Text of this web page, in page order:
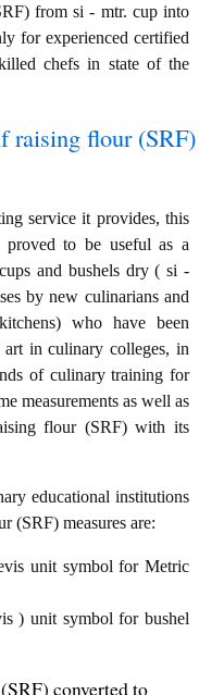
from si - mtr. cup into
for experienced certified
chefs in state of the
raising flour (SRF)
service it provides, this
to be useful as a
and bushels dry ( si -
by new culinarians and
who have been
in culinary colleges, in
of culinary training for
measurements as well as
flour (SRF) with its
educational institutions
(SRF) measures are:
unit symbol for Metric
) unit symbol for bushel
converted to